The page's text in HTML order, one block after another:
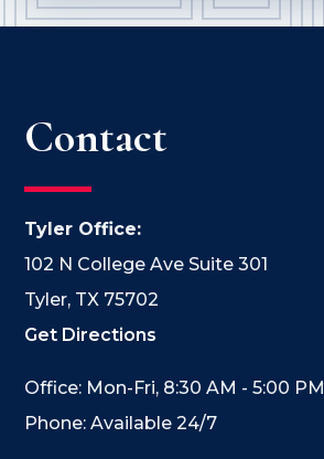
Contact
Tyler Office:
102 N College Ave Suite 301
Tyler, TX 75702
Get Directions
Office: Mon-Fri, 8:30 AM - 5:00 PM
Phone: Available 24/7